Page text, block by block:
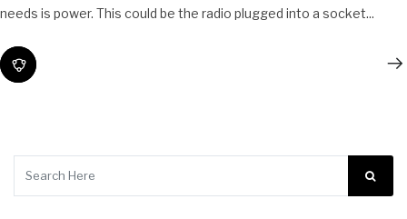
needs is power. This could be the radio plugged into a socket...